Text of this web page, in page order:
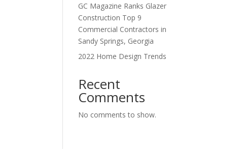
GC Magazine Ranks Glazer
Construction Top 9
Commercial Contractors in
Sandy Springs, Georgia
2022 Home Design Trends
Recent
Comments
No comments to show.